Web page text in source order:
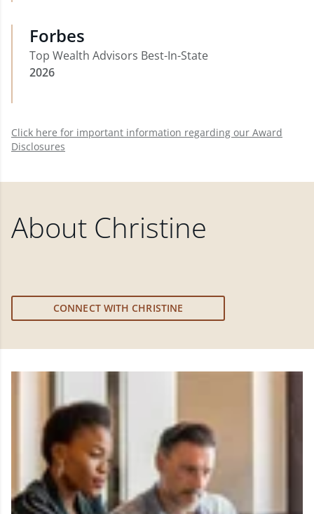
Forbes
Top Wealth Advisors Best-In-State
2026
Click here for important information regarding our Award
Disclosures
About Christine
CONNECT WITH CHRISTINE